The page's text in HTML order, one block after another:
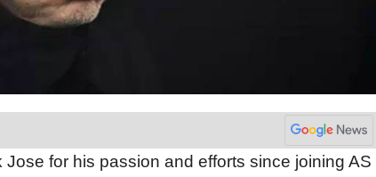
for his passion and efforts since joining AS